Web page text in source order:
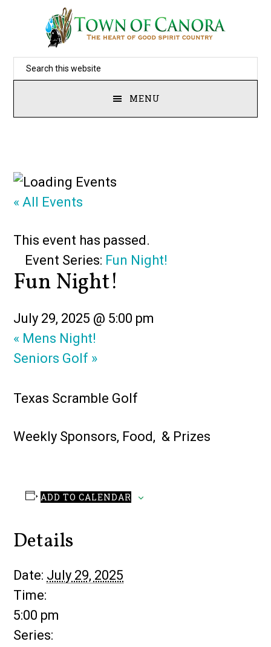
content
Search
MENU
« All Events
This event has passed.
Event Series: Fun Night!
Fun Night!
July 29, 2025 @ 5:00 pm
« Mens Night!
Seniors Golf »
Texas Scramble Golf
Weekly Sponsors, Food, & Prizes
ADD TO CALENDAR
Details
Date: July 29, 2025
Time:
5:00 pm
Series: